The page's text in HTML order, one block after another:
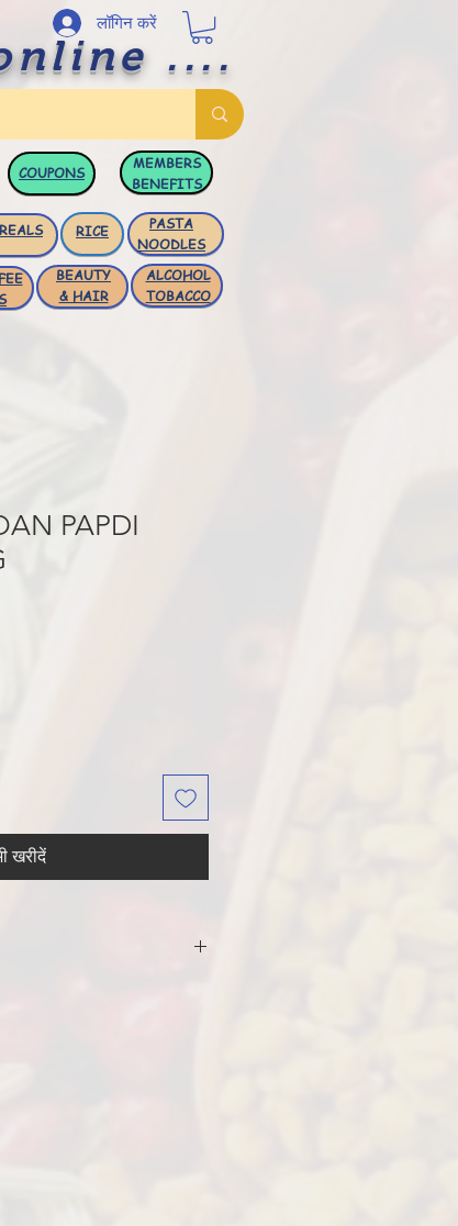
....
लॉगिन करें
COUPONS
MEMBERS
BENEFITS
RICE
PASTA
NOODLES
BEAUTY
& HAIR
ALCOHOL
TOBACCO
PAPDI
खरीदें